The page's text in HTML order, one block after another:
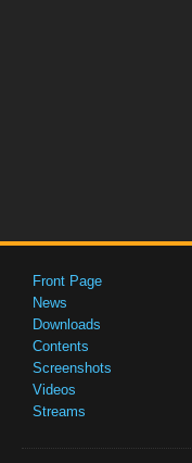
Front Page
News
Downloads
Contents
Screenshots
Videos
Streams